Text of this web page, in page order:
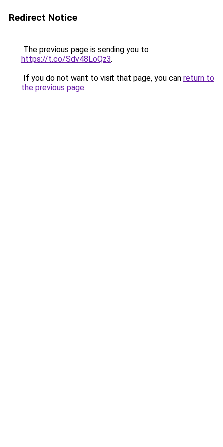
Redirect Notice
The previous page is sending you to
https://t.co/Sdv48LoQz3.
If you do not want to visit that page, you can return to
the previous page.